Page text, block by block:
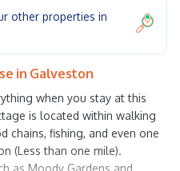
other properties in
in Galveston
when you stay at this
is located within walking
chains, fishing, and even one
(Less than one mile).
as Moody Gardens and